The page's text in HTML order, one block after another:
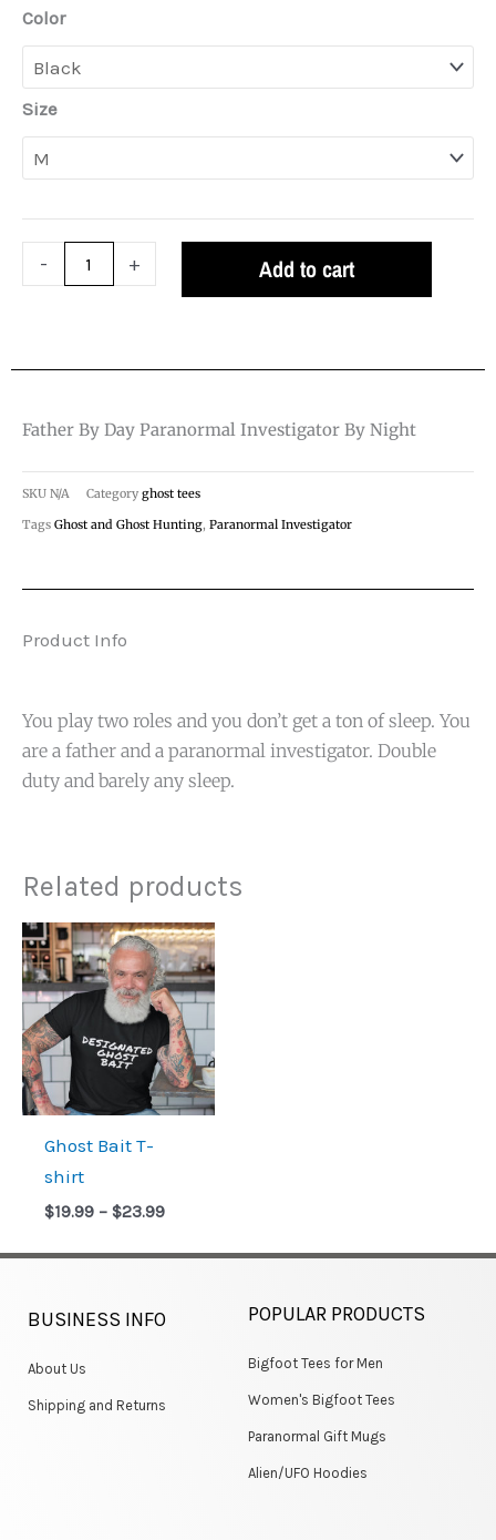
through
$26.99
Color
Size
-
Father
by
day
paranormal
investigator
by
+ Add to cart
Related products
Ghost Bait T-
shirt
$19.99 – $23.99
Price
range:
$19.99
through
$23.99
Father By Day Paranormal Investigator By Night
SKU N/A Category ghost tees
Tags Ghost and Ghost Hunting, Paranormal Investigator
Product Info
You play two roles and you don’t get a ton of sleep. You
are a father and a paranormal investigator. Double
duty and barely any sleep.
BUSINESS INFO
About Us
Shipping and Returns
POPULAR PRODUCTS
Bigfoot Tees for Men
Women's Bigfoot Tees
Paranormal Gift Mugs
Alien/UFO Hoodies